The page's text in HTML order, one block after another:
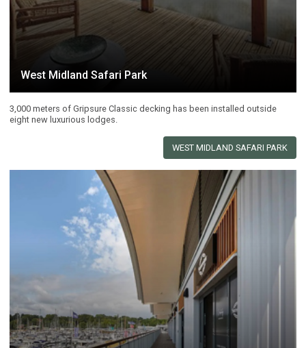
West Midland Safari Park
3,000 meters of Gripsure Classic decking has been installed outside
eight new luxurious lodges.
WEST MIDLAND SAFARI PARK